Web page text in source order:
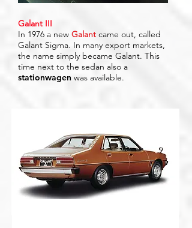
Galant III
In 1976 a new Galant came out, called
Galant Sigma. In many export markets,
the name simply became Galant. This
time next to the sedan also a
stationwagen was available.